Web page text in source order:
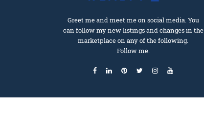
Greet me and meet me on social media. You
can follow my new listings and changes in the
marketplace on any of the following.
Follow me.